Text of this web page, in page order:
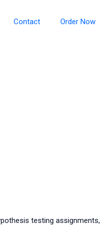
Contact Order Now
testing assignments,